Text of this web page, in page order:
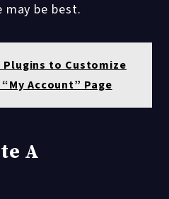
may be best.
Plugins to Customize
Account” Page
A